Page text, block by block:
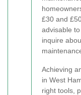
£30 and
advisable
inquire
Achieving
in West
right tools,